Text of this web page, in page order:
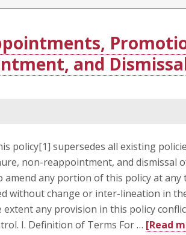
and
policy[1] supersedes all existing
non-reappointment, and dismissal
amend any portion of this policy at
without change or inter-lineation in
extent any provision in this policy
I. Definition of Terms For … [Read